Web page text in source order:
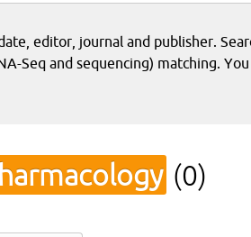
editor, journal and publisher.
Seq and sequencing) matching.
(0)